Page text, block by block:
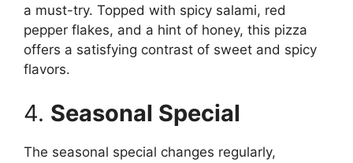
a must-try. Topped with spicy salami, red
pepper flakes, and a hint of honey, this pizza
offers a satisfying contrast of sweet and spicy
flavors.
4. Seasonal Special
The seasonal special changes regularly,